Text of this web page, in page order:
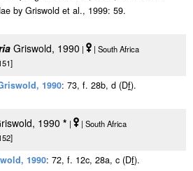
by Griswold et al., 1999: 59.
Griswold, 1990 |
| South Africa
1990: 73, f. 28b, d (Df).
1990 * |
| South Africa
1990: 72, f. 12c, 28a, c (Df).